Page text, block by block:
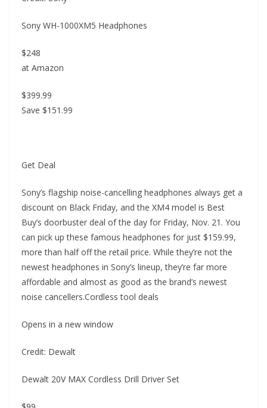
Sony WH-1000XM5 Headphones
$248
at Amazon
$399.99
Save $151.99
Get Deal
Sony’s flagship noise-cancelling headphones always get a
discount on Black Friday, and the XM4 model is Best
Buy’s doorbuster deal of the day for Friday, Nov. 21. You
can pick up these famous headphones for just $159.99,
more than half off the retail price. While they’re not the
newest headphones in Sony’s lineup, they’re far more
affordable and almost as good as the brand’s newest
noise cancellers.Cordless tool deals
Opens in a new window
Credit: Dewalt
Dewalt 20V MAX Cordless Drill Driver Set